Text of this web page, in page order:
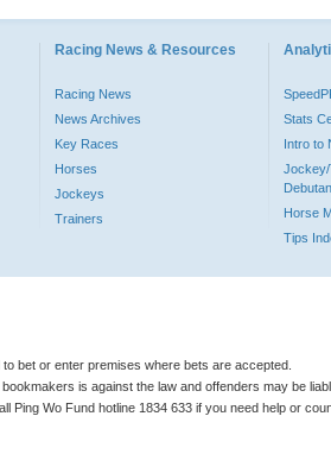
Racing News & Resources
Racing News
News Archives
Key Races
Horses
Jockeys
Trainers
Stats
Intro to
Jockey/
Horse
Tips
bet or enter premises where bets are accepted.
is against the law and offenders may be
Ping Wo Fund hotline 1834 633 if you need help or